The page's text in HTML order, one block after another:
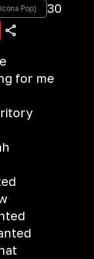
Pop) 30
for me